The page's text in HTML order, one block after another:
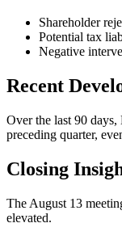
Shareholder
Potential tax
Negative
Recent
Over the last 90
preceding quarter,
Closing
The August 13
elevated.